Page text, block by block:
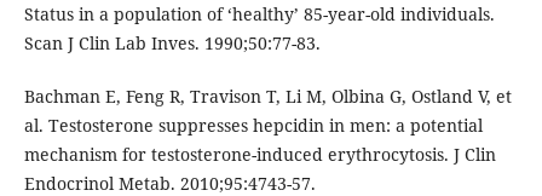
Status in a population of ‘healthy’ 85-year-old individuals.
Scan J Clin Lab Inves. 1990;50:77-83.
Bachman E, Feng R, Travison T, Li M, Olbina G, Ostland V, et
al. Testosterone suppresses hepcidin in men: a potential
mechanism for testosterone-induced erythrocytosis. J Clin
Endocrinol Metab. 2010;95:4743-57.